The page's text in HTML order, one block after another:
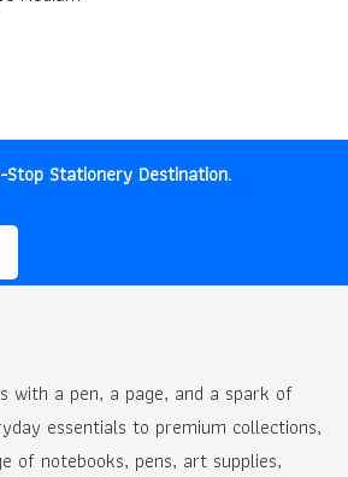
Stop Stationery Destination.
with a pen, a page, and a spark of
essentials to premium collections,
of notebooks, pens, art supplies,